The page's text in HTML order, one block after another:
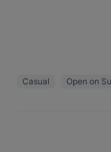
Casual Open on